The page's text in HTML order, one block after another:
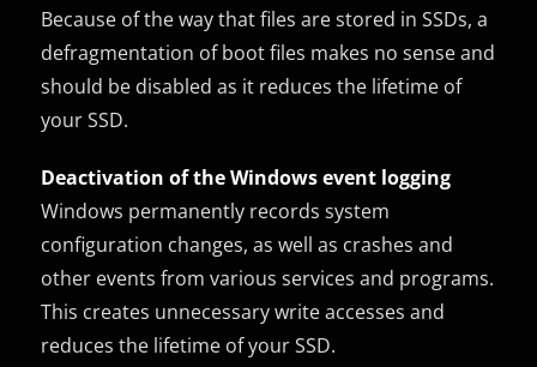
Because of the way that files are stored in SSDs, a
defragmentation of boot files makes no sense and
should be disabled as it reduces the lifetime of
your SSD.
Deactivation of the Windows event logging
Windows permanently records system
configuration changes, as well as crashes and
other events from various services and programs.
This creates unnecessary write accesses and
reduces the lifetime of your SSD.